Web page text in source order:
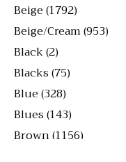
Beige(1792)
Beige/Cream(953)
Black(2)
Blacks(75)
Blue(328)
Blues(143)
Brown(1156)